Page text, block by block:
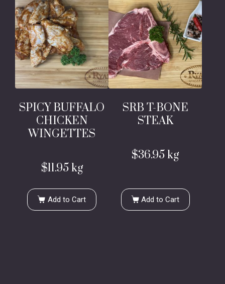
SPICY BUFFALO
CHICKEN
WINGETTES
$11.95kg
Add to Cart
SRB T-BONE
STEAK
$36.95kg
Add to Cart